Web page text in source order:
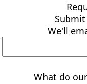
We'll
What do